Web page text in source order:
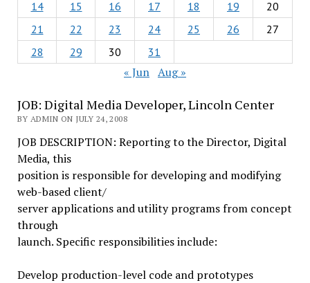
14
15 16 17 18 19
20
21
22 23 24 25 26
27
28
29 30 31
« Jun Aug »
JOB: Digital Media Developer, Lincoln Center
BY ADMIN ON JULY 24, 2008
JOB DESCRIPTION: Reporting to the Director, Digital
Media, this
position is responsible for developing and modifying
web-based client/
server applications and utility programs from concept
through
launch. Specific responsibilities include:
Develop production-level code and prototypes